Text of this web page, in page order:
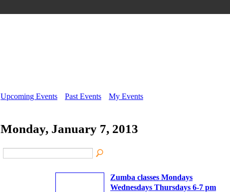
Upcoming Events Past Events My Events
Monday, January 7, 2013
Zumba classes Mondays
Wednesdays Thursdays 6-7 pm